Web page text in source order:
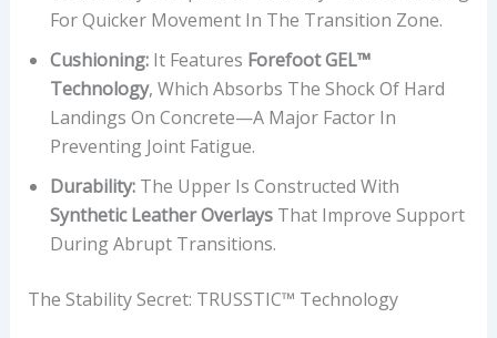
For Quicker Movement In The Transition Zone.
Cushioning:It Features Forefoot GEL™
Technology, Which Absorbs The Shock Of Hard
Landings On Concrete—A Major Factor In
Preventing Joint Fatigue.
Durability:The Upper Is Constructed With
Synthetic Leather OverlaysThat Improve Support
During Abrupt Transitions.
The Stability Secret: TRUSSTIC™ Technology